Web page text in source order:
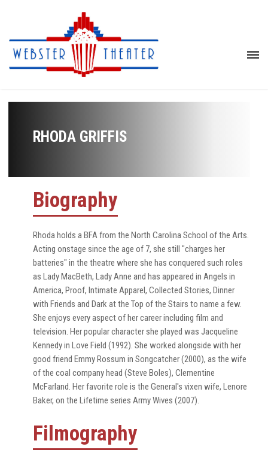
RHODA GRIFFIS
Biography
Rhoda holds a BFA from the North Carolina School of the Arts.
Acting onstage since the age of 7, she still "charges her
batteries" in the theatre where she has conquered such roles
as Lady MacBeth, Lady Anne and has appeared in Angels in
America, Proof, Intimate Apparel, Collected Stories, Dinner
with Friends and Dark at the Top of the Stairs to name a few.
She enjoys every aspect of her career including film and
television. Her popular character she played was Jacqueline
Kennedy in Love Field (1992). She worked alongside with her
good friend Emmy Rossum in Songcatcher (2000), as the wife
of the coal company head (Steve Boles), Clementine
McFarland. Her favorite role is the General's vixen wife, Lenore
Baker, on the Lifetime series Army Wives (2007).
Filmography